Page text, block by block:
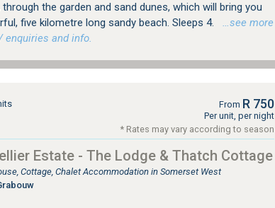
the garden and sand dunes, which will bring you
five kilometre long sandy beach. Sleeps 4.
…see more
enquiries and info.
From R 750
Per unit, per night
* Rates may vary according to season
Estate - The Lodge & Thatch Cottage
Cottage, Chalet Accommodation in Somerset West